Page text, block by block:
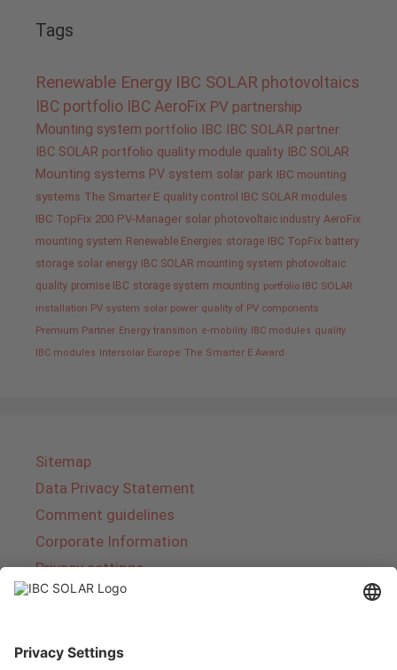
Tags
Renewable Energy IBC SOLAR photovoltaics
IBC portfolio IBC AeroFix PV partnership
Mounting system portfolio IBC IBC SOLAR partner
IBC SOLAR portfolio quality module quality IBC SOLAR
Mounting systems PV system solar park IBC mounting
systems The Smarter E quality control IBC SOLAR modules
IBC TopFix 200 PV-Manager solar photovoltaic industry AeroFix
mounting system Renewable Energies storage IBC TopFix battery
storage solar energy IBC SOLAR mounting system photovoltaic
quality promise IBC storage system mounting portfolio IBC SOLAR
installation PV system solar power quality of PV components
Premium Partner Energy transition e-mobility IBC modules quality
IBC modules Intersolar Europe The Smarter E Award
Sitemap
Data Privacy Statement
Comment guidelines
Corporate Information
Privacy settings